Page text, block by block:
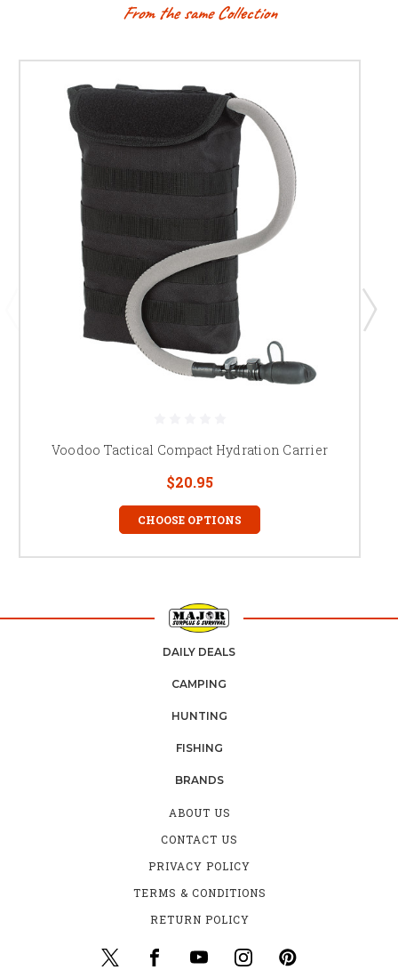
From the same Collection
Voodoo Tactical Compact Hydration Carrier
$20.95
CHOOSE OPTIONS
DAILY DEALS
CAMPING
HUNTING
FISHING
BRANDS
ABOUT US
CONTACT US
PRIVACY POLICY
TERMS & CONDITIONS
RETURN POLICY